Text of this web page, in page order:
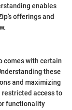
enables
offerings and
comes with certain
these
and maximizing
access to
functionality